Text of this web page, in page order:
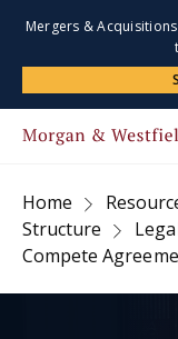
Mergers & Acquisitions
Home
Structure
Compete